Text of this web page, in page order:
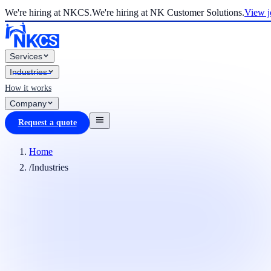
We're hiring at NKCS.We're hiring at NK Customer Solutions.View
Services
Industries
How it works
Company
Request a quote
Home
/Industries